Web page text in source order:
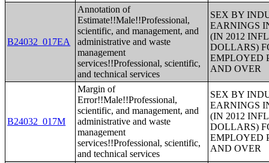
B24032_017EA
Annotation of
Estimate!!Male!!Professional,
scientific, and management, and
administrative and waste
management
services!!Professional, scientific,
and technical services
SEX BY
EARNINGS
(IN 2012
DOLLARS)
EMPLOYED
AND OVER
B24032_017M
Margin of
Error!!Male!!Professional,
scientific, and management, and
administrative and waste
management
services!!Professional, scientific,
and technical services
SEX BY
EARNINGS
(IN 2012
DOLLARS)
EMPLOYED
AND OVER